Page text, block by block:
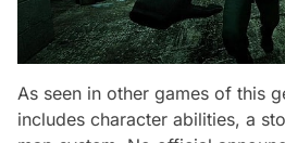
As seen in other games of this
includes character abilities, a